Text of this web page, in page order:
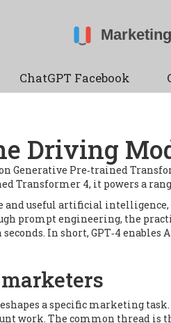
ChatGPT Facebook
Driving
Generative Pre‑trained
Transformer 4, it powers a
and useful artificial intelligence
prompt engineering, the
In short, GPT‑4 enables
a specific marketing
work. The common thread is